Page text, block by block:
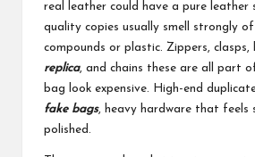
real leather could have a pure leather
quality copies usually smell strongly of
compounds or plastic. Zippers, clasps,
replica, and chains these are all part
bag look expensive. High-end
fake bags, heavy hardware that feels
polished.